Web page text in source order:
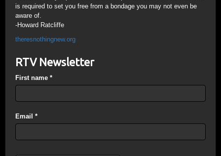
is required to set you free from a bondage you may not even be
aware of.
-Howard Ratcliffe
theresnothingnew.org
RTV Newsletter
First name *
Email *